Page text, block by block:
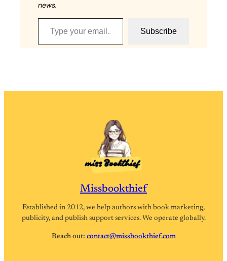
news.
Type your email…
Subscribe
Missbookthief
Established in 2012, we help authors with book marketing,
publicity, and publish support services. We operate globally.
Reach out: contact@missbookthief.com